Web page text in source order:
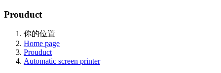
Prouduct
你的位置
Home page
Prouduct
Automatic screen printer